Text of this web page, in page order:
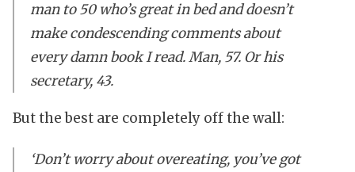
man to 50 who’s great in bed and doesn’t
make condescending comments about
every damn book I read. Man, 57. Or his
secretary, 43.
But the best are completely off the wall:
‘Don’t worry about overeating, you’ve got